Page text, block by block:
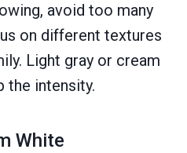
avoid too many
on different textures
Light gray or cream
the intensity.
White